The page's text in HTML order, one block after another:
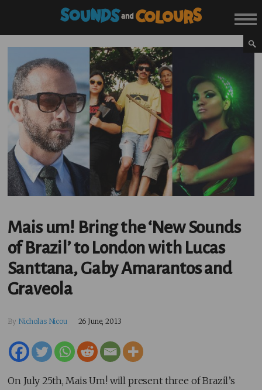
Mais um! Bring the ‘New Sounds
of Brazil’ to London with Lucas
Santtana, Gaby Amarantos and
Graveola
By Nicholas Nicou 26 June, 2013
On July 25th, Mais Um! will present three of Brazil’s